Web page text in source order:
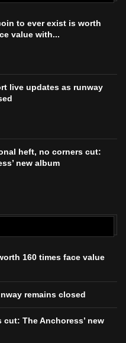
to ever exist is worth
value with...
live updates as runway
heft, no corners cut:
new album
160 times face value
remains closed
The Anchoress’ new